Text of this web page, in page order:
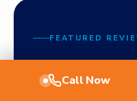
FEATURED
was the best
Call Now